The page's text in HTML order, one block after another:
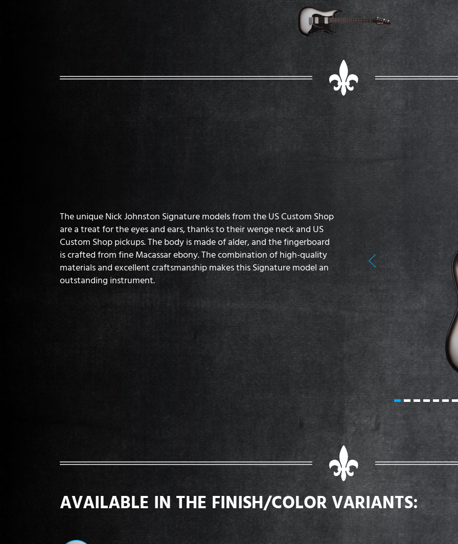
The unique Nick Johnston Signature models from the US Custom Shop
are a treat for the eyes and ears, thanks to their wenge neck and US
Custom Shop pickups. The body is made of alder, and the fingerboard
is crafted from fine Macassar ebony. The combination of high-quality
materials and excellent craftsmanship makes this Signature model an
outstanding instrument.
Previous
AVAILABLE IN THE FINISH/COLOR VARIANTS: